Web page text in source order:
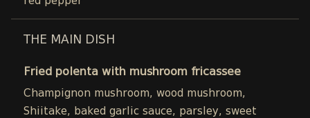
THE MAIN DISH
Fried polenta with mushroom fricassee
Champignon mushroom, wood mushroom,
Shiitake, baked garlic sauce, parsley, sweet